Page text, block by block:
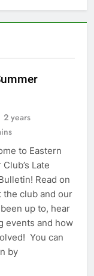
2 years
to Eastern
Late
Read on
club and our
up to, hear
events and how
You can
by